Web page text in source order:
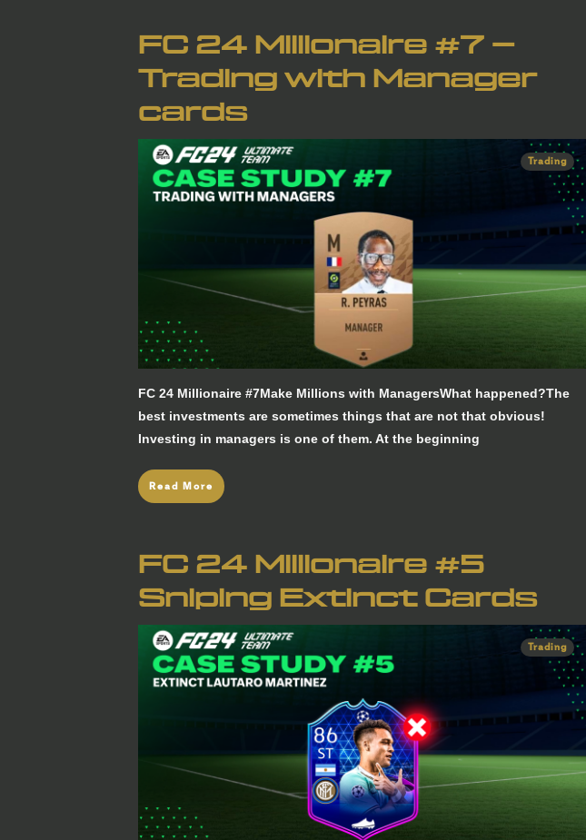
FC 24 Millionaire #7 –
Trading with Manager
cards
Trading
FC 24 Millionaire #7Make Millions with ManagersWhat happened?The
best investments are sometimes things that are not that obvious!
Investing in managers is one of them. At the beginning
Read More
FC 24 Millionaire #5
Sniping Extinct Cards
Trading